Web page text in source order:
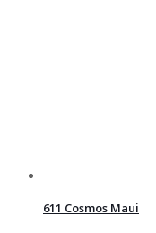
611 Cosmos Maui